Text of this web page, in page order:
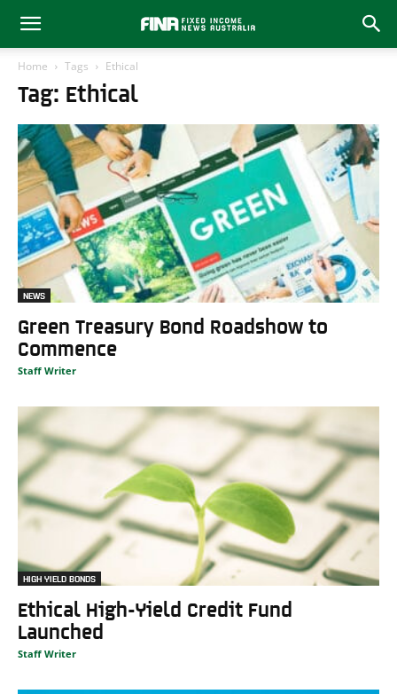
Home Tags Ethical
Tag: Ethical
NEWS
Green Treasury Bond Roadshow to
Commence
Staff Writer
HIGH YIELD BONDS
Ethical High-Yield Credit Fund
Launched
Staff Writer